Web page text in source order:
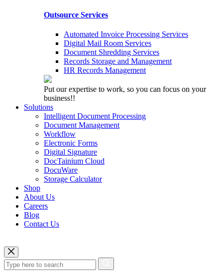
Outsource Services
Automated Invoice Processing Services
Digital Mail Room Services
Document Shredding Services
Records Storage and Management
HR Records Management
Put our expertise to work, so you can focus on your
business!!
Solutions
Intelligent Document Processing
Document Management
Workflow
Electronic Forms
Digital Signature
DocTainium Cloud
DocuWare
Storage Calculator
Shop
About Us
Careers
Blog
Contact Us